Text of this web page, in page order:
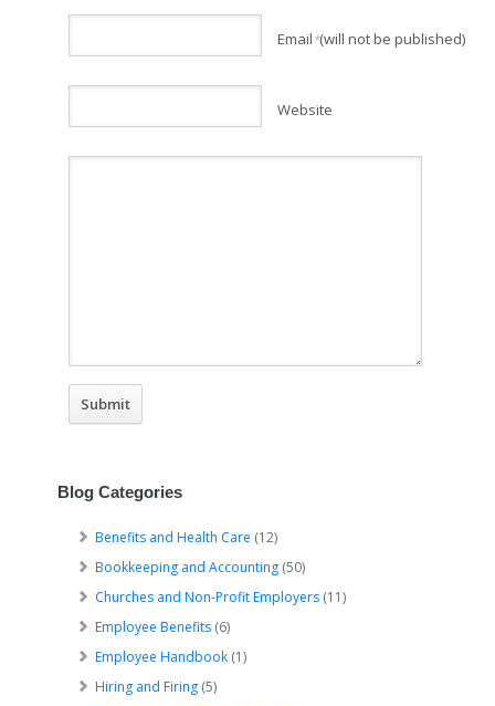
Email *(will not be published)
Website
Blog Categories
Benefits and Health Care (12)
Bookkeeping and Accounting (50)
Churches and Non-Profit Employers (11)
Employee Benefits (6)
Employee Handbook (1)
Hiring and Firing (5)